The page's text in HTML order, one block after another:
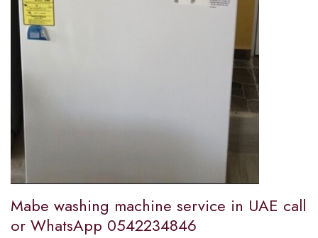
Mabe washing machine service in UAE call
or WhatsApp 0542234846